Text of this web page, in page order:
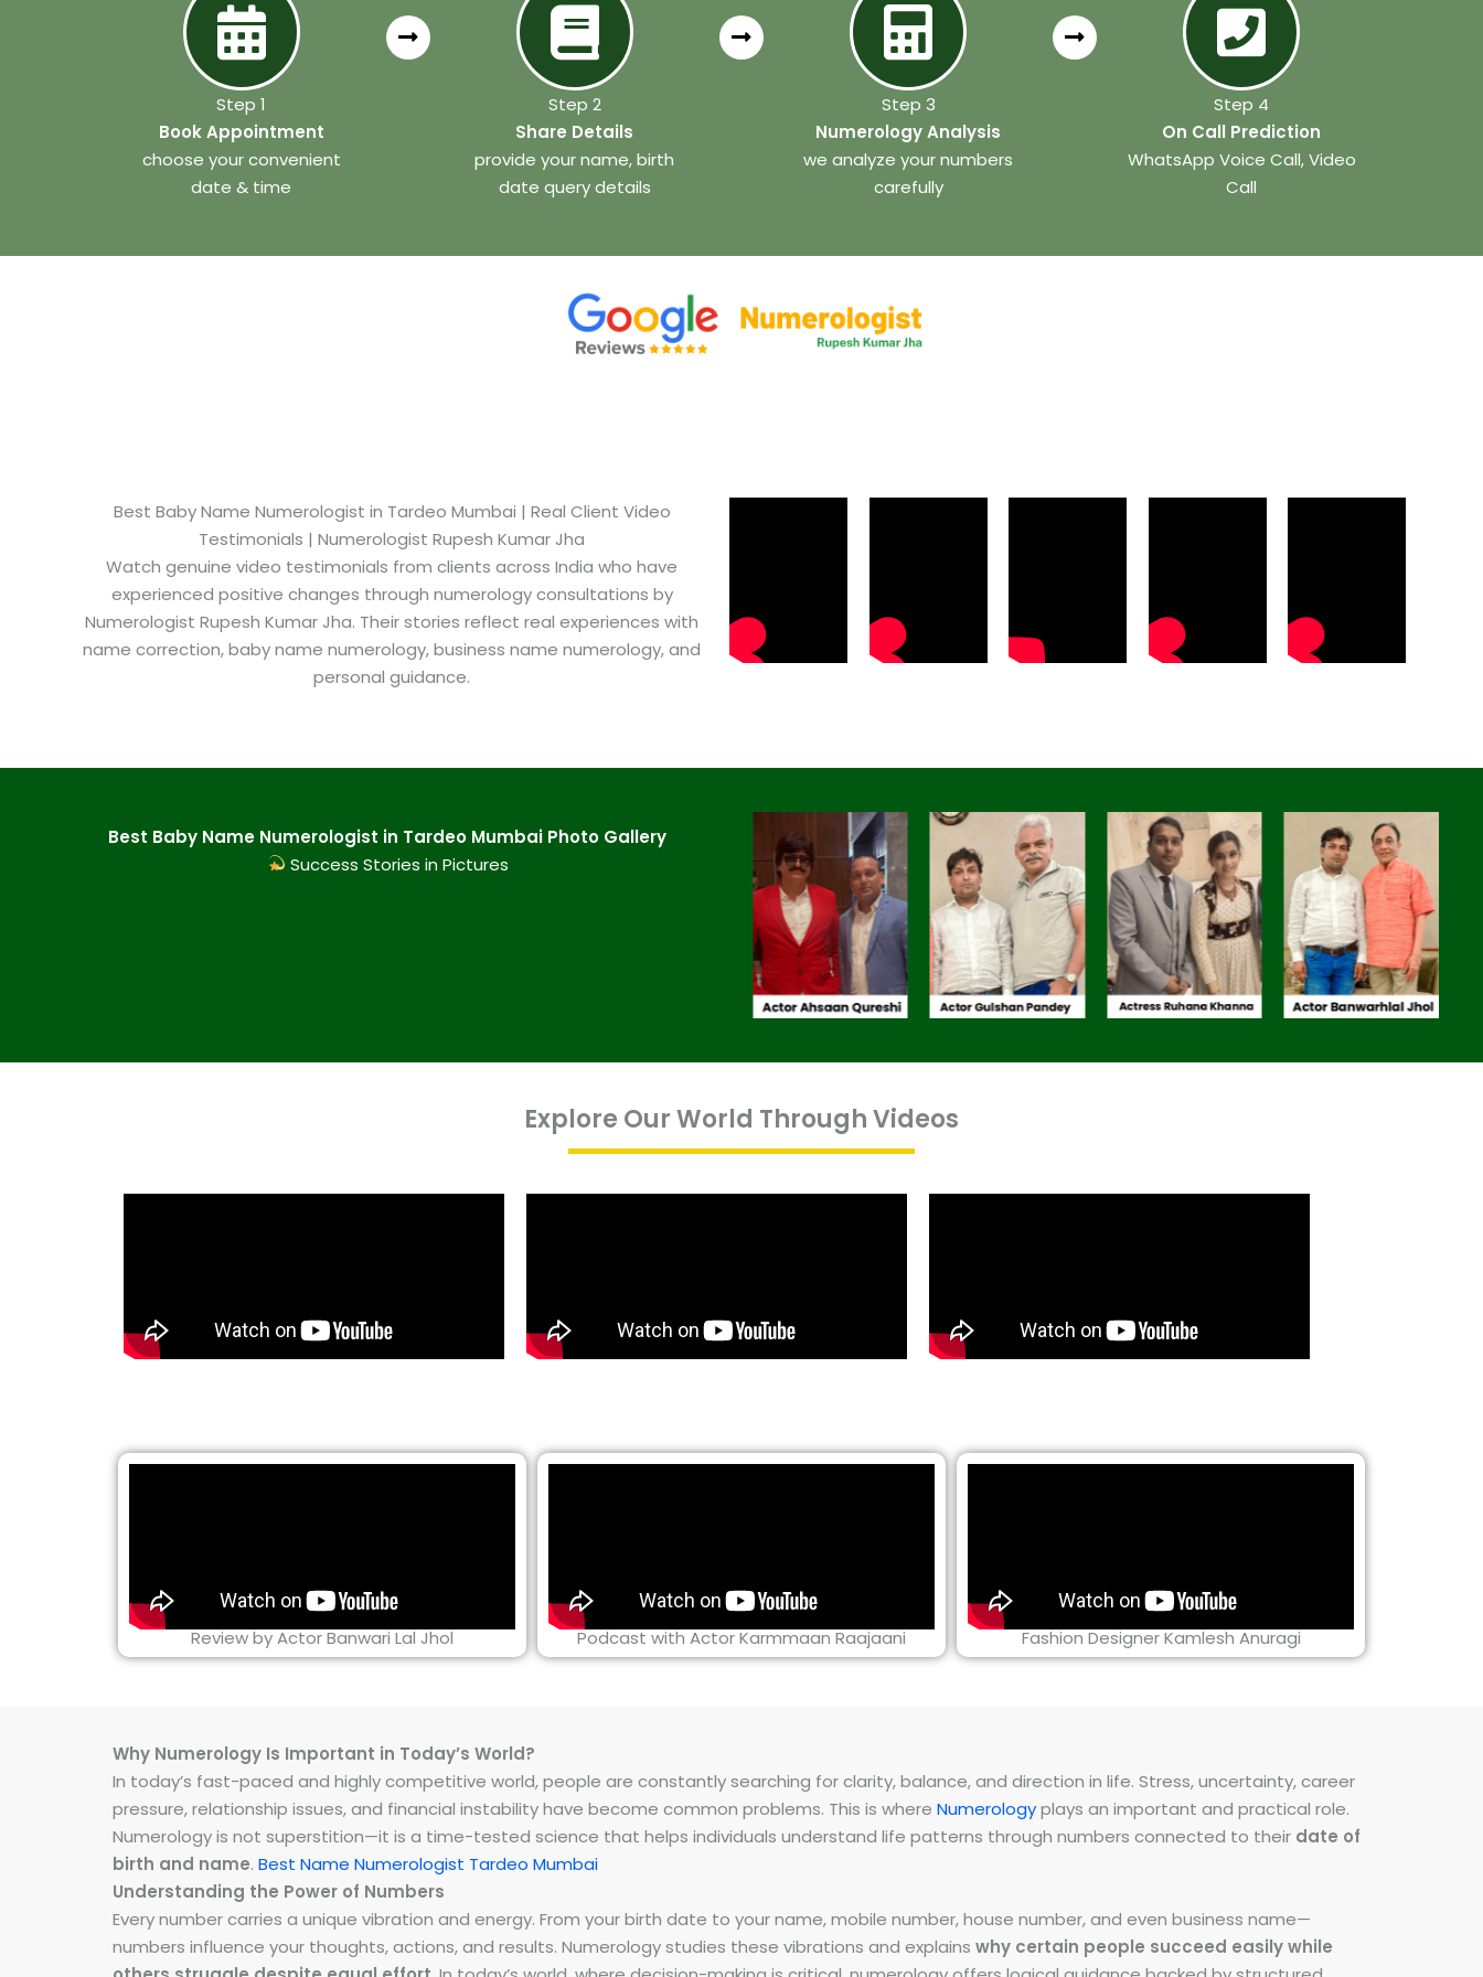
Step 1
Book Appointment
choose your convenient
date & time
Step 2
Share Details
provide your name, birth
date query details
Step 3
Numerology Analysis
we analyze your numbers
carefully
Step 4
On Call Prediction
WhatsApp Voice Call, Video
Call
Best Baby Name Numerologist in Tardeo Mumbai​ | Real Client Video
Testimonials | Numerologist Rupesh Kumar Jha
Watch genuine video testimonials from clients across India who have
experienced positive changes through numerology consultations by
Numerologist Rupesh Kumar Jha. Their stories reflect real experiences with
name correction, baby name numerology, business name numerology, and
personal guidance.
Best Baby Name Numerologist in Tardeo Mumbai​ Photo Gallery
Success Stories in Pictures
Explore Our World Through Videos
Review by Actor Banwari Lal Jhol Podcast with Actor Karmmaan Raajaani Fashion Designer Kamlesh Anuragi
Why Numerology Is Important in Today’s World?
In today’s fast-paced and highly competitive world, people are constantly searching for clarity, balance, and direction in life. Stress, uncertainty, career
pressure, relationship issues, and financial instability have become common problems. This is where Numerologyplays an important and practical role.
Numerology is not superstition—it is a time-tested science that helps individuals understand life patterns through numbers connected to their date of
birth and name. Best Name Numerologist Tardeo Mumbai
Understanding the Power of Numbers
Every number carries a unique vibration and energy. From your birth date to your name, mobile number, house number, and even business name—
numbers influence your thoughts, actions, and results. Numerology studies these vibrations and explains why certain people succeed easily while